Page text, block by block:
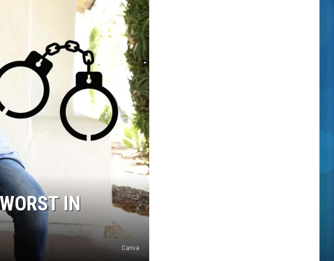
ADVERTISE
INDUSTRY ACE INQUIRY
IN
Canva